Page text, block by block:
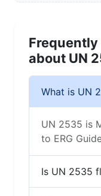
about UN
What is UN
UN 2535 is
to ERG
Is UN 2535